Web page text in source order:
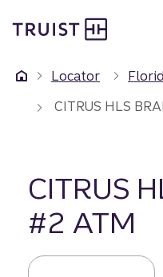
to
content
Locator
CITRUS HLS
CITRUS
#2 ATM